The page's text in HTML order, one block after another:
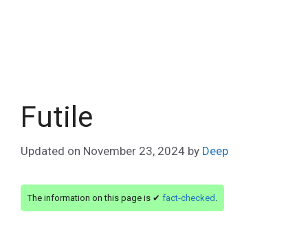
Futile
Updated on November 23, 2024 by Deep
The information on this page is ✔ fact-checked